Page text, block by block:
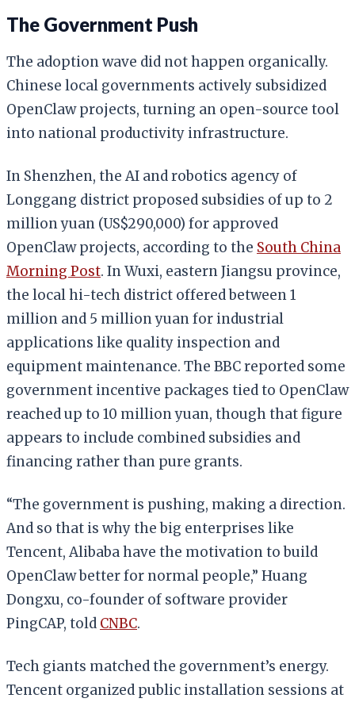
The Government Push
The adoption wave did not happen organically.
Chinese local governments actively subsidized
OpenClaw projects, turning an open-source tool
into national productivity infrastructure.
In Shenzhen, the AI and robotics agency of
Longgang district proposed subsidies of up to 2
million yuan (US$290,000) for approved
OpenClaw projects, according to the South China
Morning Post. In Wuxi, eastern Jiangsu province,
the local hi-tech district offered between 1
million and 5 million yuan for industrial
applications like quality inspection and
equipment maintenance. The BBC reported some
government incentive packages tied to OpenClaw
reached up to 10 million yuan, though that figure
appears to include combined subsidies and
financing rather than pure grants.
“The government is pushing, making a direction.
And so that is why the big enterprises like
Tencent, Alibaba have the motivation to build
OpenClaw better for normal people,” Huang
Dongxu, co-founder of software provider
PingCAP, told CNBC.
Tech giants matched the government’s energy.
Tencent organized public installation sessions at